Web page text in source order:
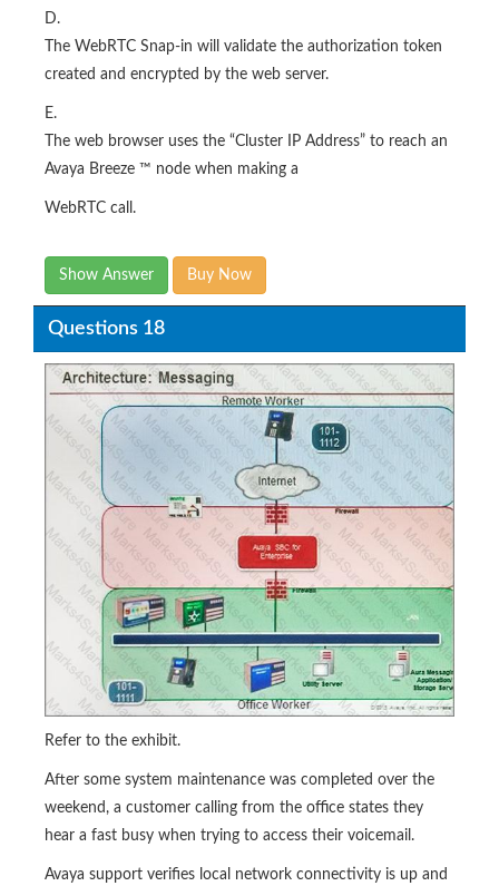
D.
The WebRTC Snap-in will validate the authorization token
created and encrypted by the web server.
E.
The web browser uses the “Cluster IP Address” to reach an
Avaya Breeze ™ node when making a
WebRTC call.
Show Answer Buy Now
Questions 18
Refer to the exhibit.
After some system maintenance was completed over the
weekend, a customer calling from the office states they
hear a fast busy when trying to access their voicemail.
Avaya support verifies local network connectivity is up and